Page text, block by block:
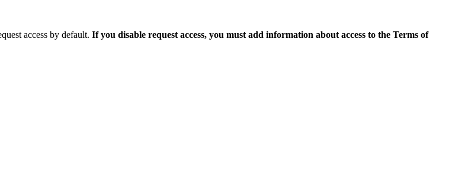
access by default. If you disable request access, you must add information about access to the Terms of